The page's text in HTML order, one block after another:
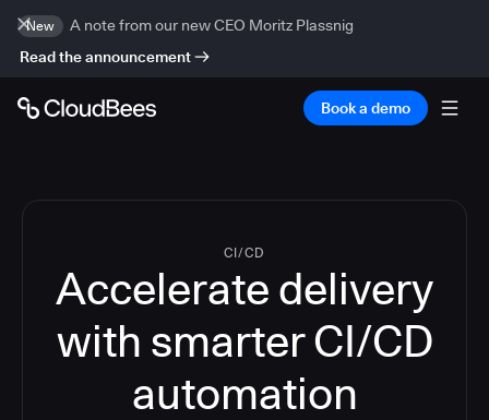
New
A note from our new CEO Moritz Plassnig
Read the announcement
Book a demo
CI/CD
Accelerate delivery
with smarter CI/CD
automation